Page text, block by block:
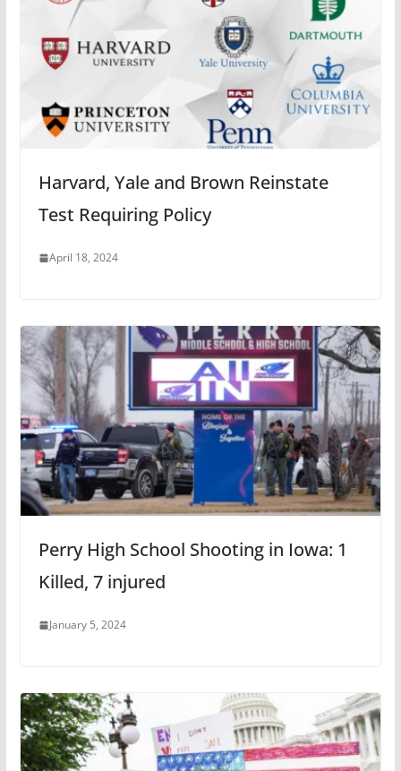
Harvard, Yale and Brown Reinstate
Test Requiring Policy
April 18, 2024
Perry High School Shooting in Iowa: 1
Killed, 7 injured
January 5, 2024